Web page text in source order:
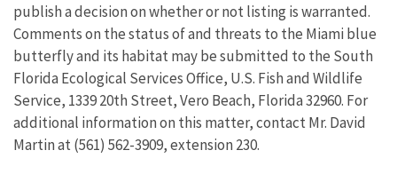
publish a decision on whether or not listing is warranted.
Comments on the status of and threats to the Miami blue
butterfly and its habitat may be submitted to the South
Florida Ecological Services Office, U.S. Fish and Wildlife
Service, 1339 20th Street, Vero Beach, Florida 32960. For
additional information on this matter, contact Mr. David
Martin at (561) 562-3909, extension 230.